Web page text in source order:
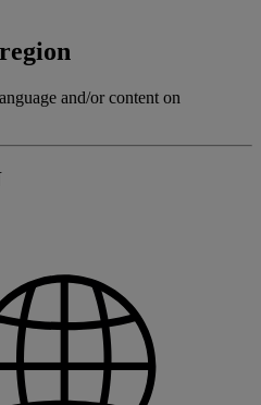
and/or content on